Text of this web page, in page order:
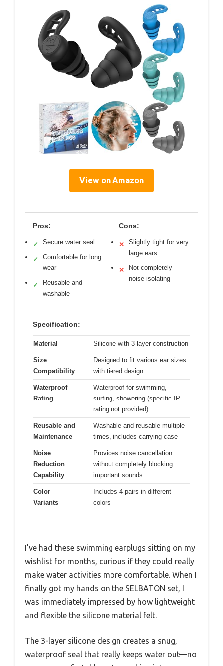
View on Amazon
Pros:
✓ Secure water seal
✓
Comfortable for long
wear
✓
Reusable and
washable
Cons:
✕
Slightly tight for very
large ears
✕
Not completely
noise-isolating
Specification:
Material Silicone with 3-layer construction
Size
Compatibility
Designed to fit various ear sizes
with tiered design
Waterproof
Rating
Waterproof for swimming,
surfing, showering (specific IP
rating not provided)
Reusable and
Maintenance
Washable and reusable multiple
times, includes carrying case
Noise
Reduction
Capability
Provides noise cancellation
without completely blocking
important sounds
Color
Variants
Includes 4 pairs in different
colors
I’ve had these swimming earplugs sitting on my
wishlist for months, curious if they could really
make water activities more comfortable. When I
finally got my hands on the SELBATON set, I
was immediately impressed by how lightweight
and flexible the silicone material felt.
The 3-layer silicone design creates a snug,
waterproof seal that really keeps water out—no